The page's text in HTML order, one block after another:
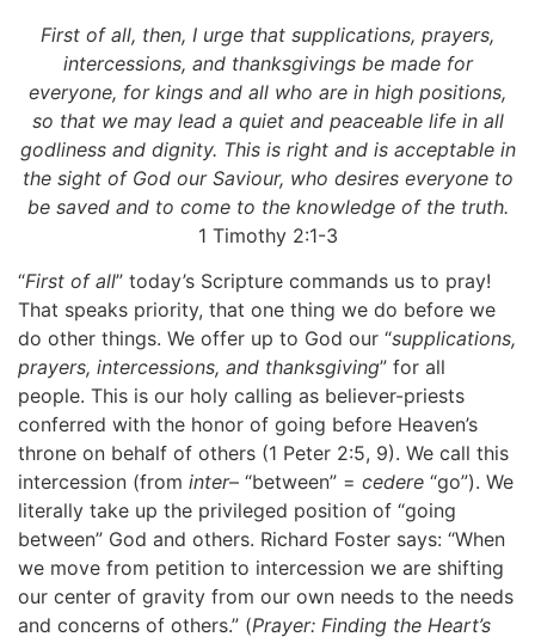
First of all, then, I urge that supplications, prayers,
intercessions, and thanksgivings be made for
everyone, for kings and all who are in high positions,
so that we may lead a quiet and peaceable life in all
godliness and dignity. This is right and is acceptable in
the sight of God our Saviour, who desires everyone to
be saved and to come to the knowledge of the truth.
1 Timothy 2:1-3
“First of all” today’s Scripture commands us to pray!
That speaks priority, that one thing we do before we
do other things. We offer up to God our “supplications,
prayers, intercessions, and thanksgiving” for all
people. This is our holy calling as believer-priests
conferred with the honor of going before Heaven’s
throne on behalf of others (1 Peter 2:5, 9). We call this
intercession (from inter– “between” = cedere “go”). We
literally take up the privileged position of “going
between” God and others. Richard Foster says: “When
we move from petition to intercession we are shifting
our center of gravity from our own needs to the needs
and concerns of others.” (Prayer: Finding the Heart’s